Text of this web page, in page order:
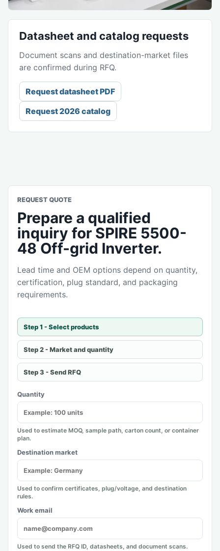
Datasheet and catalog requests
Document scans and destination-market files
are confirmed during RFQ.
Request datasheet PDF
Request 2026 catalog
REQUEST QUOTE
Prepare a qualified
inquiry for SPIRE 5500-
48 Off-grid Inverter.
Lead time and OEM options depend on quantity,
certification, plug standard, and packaging
requirements.
Step 1 - Select products
Step 2 - Market and quantity
Step 3 - Send RFQ
Quantity
Used to estimate MOQ, sample path, carton count, or container
plan.
Destination market
Used to confirm certificates, plug/voltage, and destination
rules.
Work email
Used to send the RFQ ID, datasheets, and document scans.